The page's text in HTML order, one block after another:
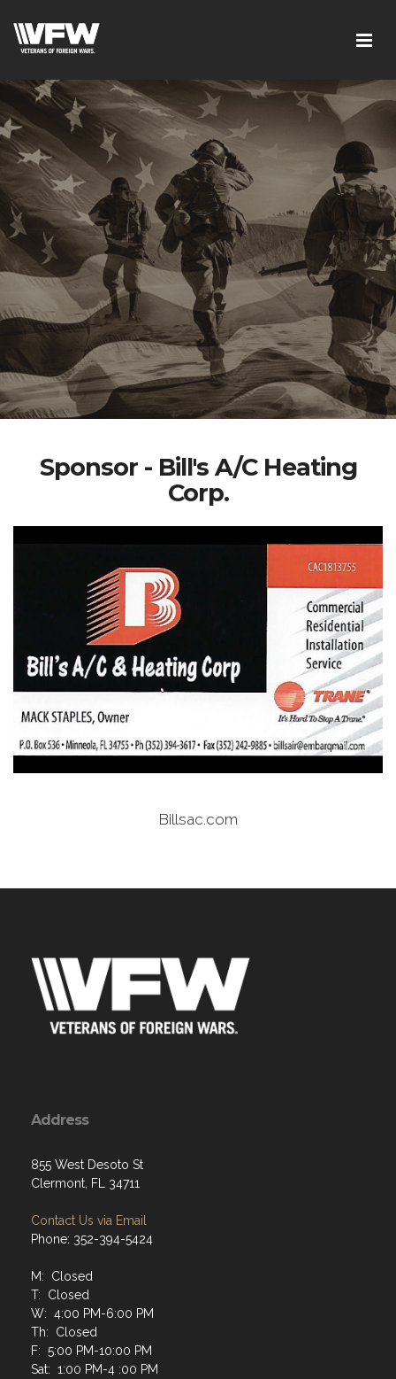
Sponsor - Bill's A/C Heating
Corp.
Billsac.com
Address
855 West Desoto St
Clermont, FL 34711
Contact Us via Email
Phone: 352-394-5424
M: Closed
T: Closed
W: 4:00 PM-6:00 PM
Th: Closed
F: 5:00 PM-10:00 PM
Sat: 1:00 PM-4 :00 PM